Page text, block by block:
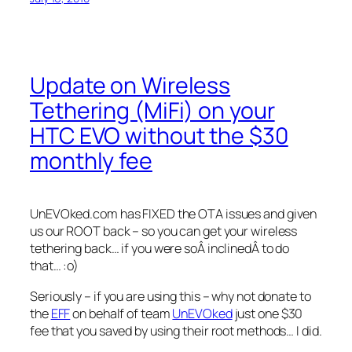
Update on Wireless
Tethering (MiFi) on your
HTC EVO without the $30
monthly fee
UnEVOked.com has FIXED the OTA issues and given
us our ROOT back – so you can get your wireless
tethering back… if you were soÂ inclinedÂ to do
that… :o)
Seriously – if you are using this – why not donate to
theEFFon behalf of teamUnEVOkedjust one $30
fee that you saved by using their root methods… I did.